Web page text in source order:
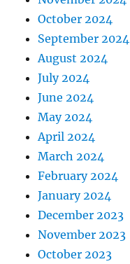
October 2024
September 2024
August 2024
July 2024
June 2024
May 2024
April 2024
March 2024
February 2024
January 2024
December 2023
November 2023
October 2023